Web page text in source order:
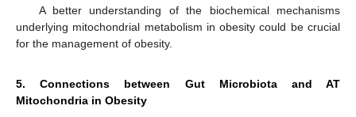
A better understanding of the biochemical mechanisms
underlying mitochondrial metabolism in obesity could be crucial
for the management of obesity.
5. Connections between Gut Microbiota and AT
Mitochondria in Obesity